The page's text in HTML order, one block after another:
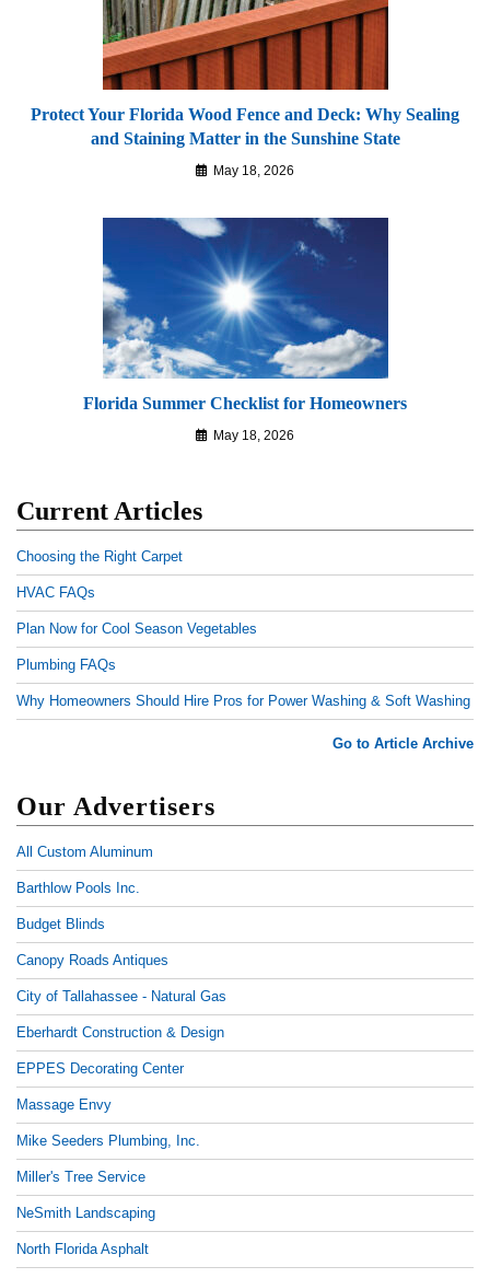
Protect Your Florida Wood Fence and Deck: Why Sealing
and Staining Matter in the Sunshine State
May 18, 2026
Florida Summer Checklist for Homeowners
May 18, 2026
Current Articles
Choosing the Right Carpet
HVAC FAQs
Plan Now for Cool Season Vegetables
Plumbing FAQs
Why Homeowners Should Hire Pros for Power Washing & Soft Washing
Go to Article Archive
Our Advertisers
All Custom Aluminum
Barthlow Pools Inc.
Budget Blinds
Canopy Roads Antiques
City of Tallahassee - Natural Gas
Eberhardt Construction & Design
EPPES Decorating Center
Massage Envy
Mike Seeders Plumbing, Inc.
Miller's Tree Service
NeSmith Landscaping
North Florida Asphalt